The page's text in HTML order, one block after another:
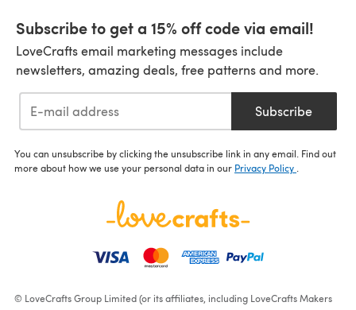
Subscribe to get a 15% off code via email!
LoveCrafts email marketing messages include
newsletters, amazing deals, free patterns and more.
Subscribe
You can unsubscribe by clicking the unsubscribe link in any email. Find out
more about how we use your personal data in our Privacy Policy
© LoveCrafts Group Limited (or its affiliates, including LoveCrafts Makers